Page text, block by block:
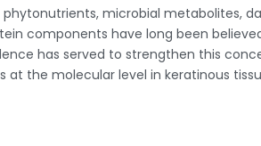
microbial metabolites,
components have long been
has served to strengthen this
the molecular level in keratinous